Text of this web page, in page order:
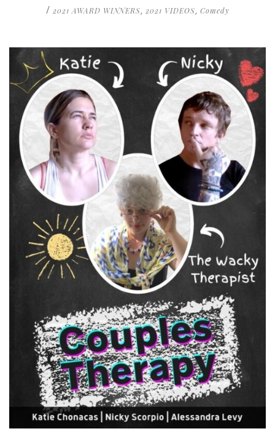
/ 2021 AWARD WINNERS, 2021 VIDEOS, Comedy